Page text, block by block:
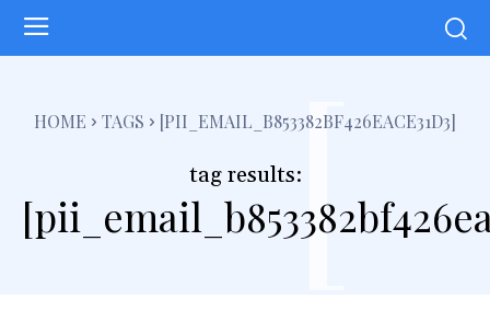
HOME TAGS [PII_EMAIL_B853382BF426EACE31D3]
tag results:[